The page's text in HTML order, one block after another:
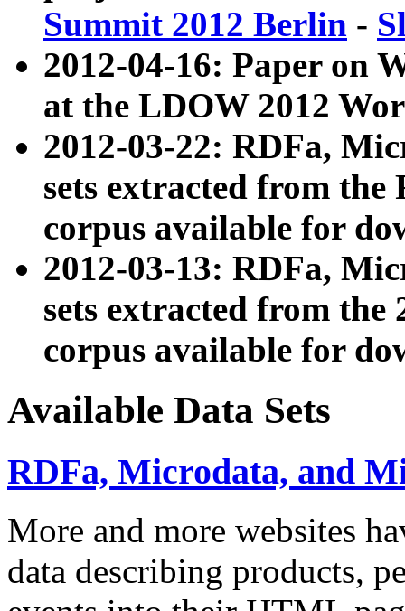
Summit 2012 Berlin -
2012-04-16: Paper on
at the LDOW 2012
2012-03-22: RDFa,
sets extracted from
corpus available for
2012-03-13: RDFa,
sets extracted from the
corpus available for
Available Data Sets
RDFa, Microdata, and
More and more websites
data describing products,